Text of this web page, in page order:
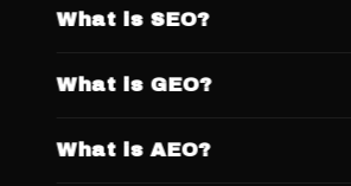
What is SEO?
What is GEO?
What is AEO?
economic development and
host modern dental practices. Indore's
websites showcasing treatments,